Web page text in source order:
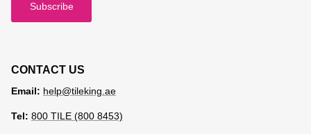
Subscribe
CONTACT US
Email: help@tileking.ae
Tel: 800 TILE (800 8453)